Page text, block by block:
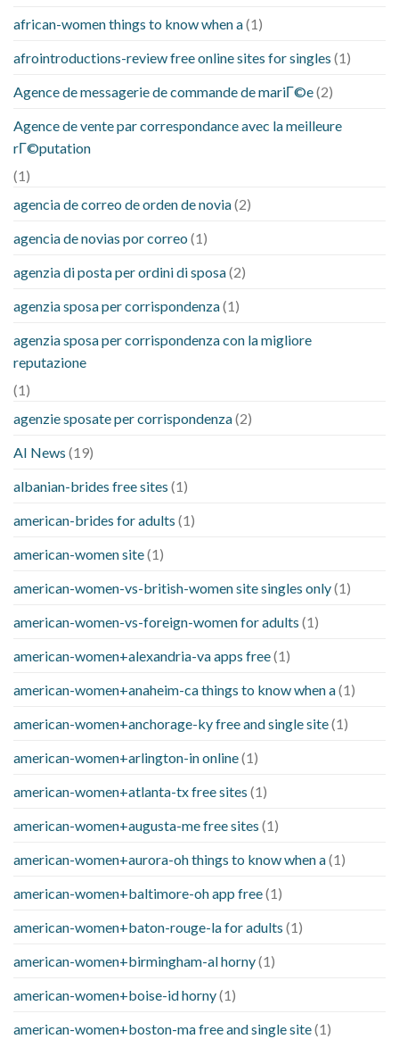
african-women things to know when a(1)
afrointroductions-review free online sites for singles (1)
Agence de messagerie de commande de mariГ©e(2)
Agence de vente par correspondance avec la meilleure
rГ©putation
(1)
agencia de correo de orden de novia(2)
agencia de novias por correo (1)
agenzia di posta per ordini di sposa(2)
agenzia sposa per corrispondenza(1)
agenzia sposa per corrispondenza con la migliore
reputazione
(1)
agenzie sposate per corrispondenza(2)
AI News (19)
albanian-brides free sites (1)
american-brides for adults (1)
american-women site(1)
american-women-vs-british-women site singles only(1)
american-women-vs-foreign-women for adults (1)
american-women+alexandria-va apps free(1)
american-women+anaheim-ca things to know when a(1)
american-women+anchorage-ky free and single site(1)
american-women+arlington-in online(1)
american-women+atlanta-tx free sites (1)
american-women+augusta-me free sites (1)
american-women+aurora-oh things to know when a(1)
american-women+baltimore-oh app free(1)
american-women+baton-rouge-la for adults (1)
american-women+birmingham-al horny(1)
american-women+boise-id horny(1)
american-women+boston-ma free and single site(1)